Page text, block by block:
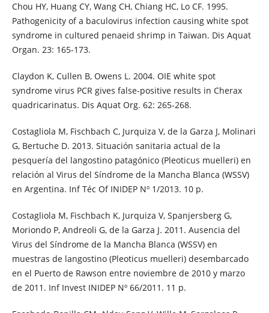
Chou HY, Huang CY, Wang CH, Chiang HC, Lo CF. 1995.
Pathogenicity of a baculovirus infection causing white spot
syndrome in cultured penaeid shrimp in Taiwan. Dis Aquat
Organ. 23: 165-173.
Claydon K, Cullen B, Owens L. 2004. OIE white spot
syndrome virus PCR gives false-positive results in Cherax
quadricarinatus. Dis Aquat Org. 62: 265-268.
Costagliola M, Fischbach C, Jurquiza V, de la Garza J, Molinari
G, Bertuche D. 2013. Situación sanitaria actual de la
pesquería del langostino patagónico (Pleoticus muelleri) en
relación al Virus del Síndrome de la Mancha Blanca (WSSV)
en Argentina. Inf Téc Of INIDEP Nº 1/2013. 10 p.
Costagliola M, Fischbach K, Jurquiza V, Spanjersberg G,
Moriondo P, Andreoli G, de la Garza J. 2011. Ausencia del
Virus del Síndrome de la Mancha Blanca (WSSV) en
muestras de langostino (Pleoticus muelleri) desembarcado
en el Puerto de Rawson entre noviembre de 2010 y marzo
de 2011. Inf Invest INIDEP Nº 66/2011. 11 p.